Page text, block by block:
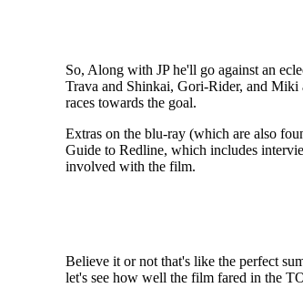
So, Along with JP he'll go against an
Trava and Shinkai, Gori-Rider, and Miki
races towards the goal.
Extras on the blu-ray (which are also
Guide to Redline, which includes
involved with the film.
Believe it or not that's like the perfect
let's see how well the film fared in the